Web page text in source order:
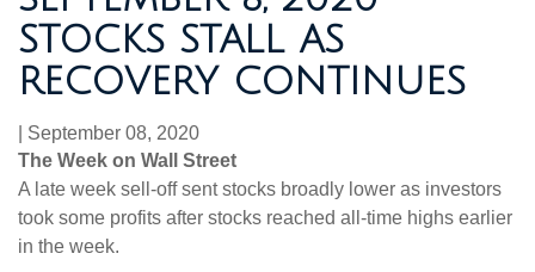
STOCKS STALL AS
RECOVERY CONTINUES
September 08, 2020
The Week on Wall Street
A late week sell-off sent stocks broadly lower as investors
took some profits after stocks reached all-time highs earlier
in the week.